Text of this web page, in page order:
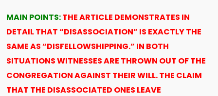
MAIN POINTS:THE ARTICLE DEMONSTRATES IN
DETAIL THAT “DISASSOCIATION” IS EXACTLY THE
SAME AS “DISFELLOWSHIPPING.” IN BOTH
SITUATIONS WITNESSES ARE THROWN OUT OF THE
CONGREGATION AGAINST THEIR WILL. THE CLAIM
THAT THE DISASSOCIATED ONES LEAVE